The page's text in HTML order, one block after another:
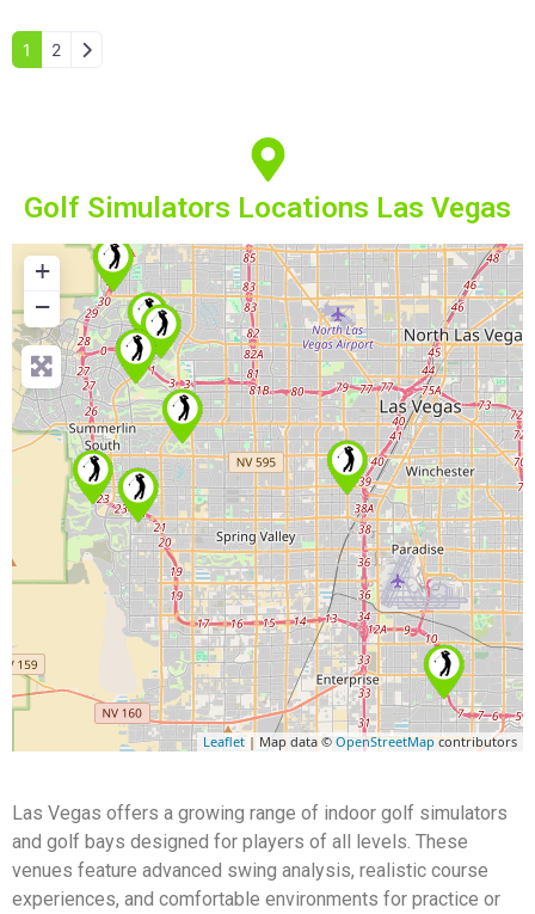
1 2 Older posts
Golf Simulators Locations Las Vegas
+
−
Leaflet | Map data © OpenStreetMapcontributors
Las Vegas offers a growing range of indoor golf simulators
and golf bays designed for players of all levels. These
venues feature advanced swing analysis, realistic course
experiences, and comfortable environments for practice or